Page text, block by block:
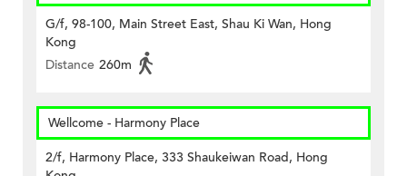
G/f, 98-100, Main Street East, Shau Ki Wan, Hong
Kong
Distance 260m
Wellcome - Harmony Place
2/f, Harmony Place, 333 Shaukeiwan Road, Hong